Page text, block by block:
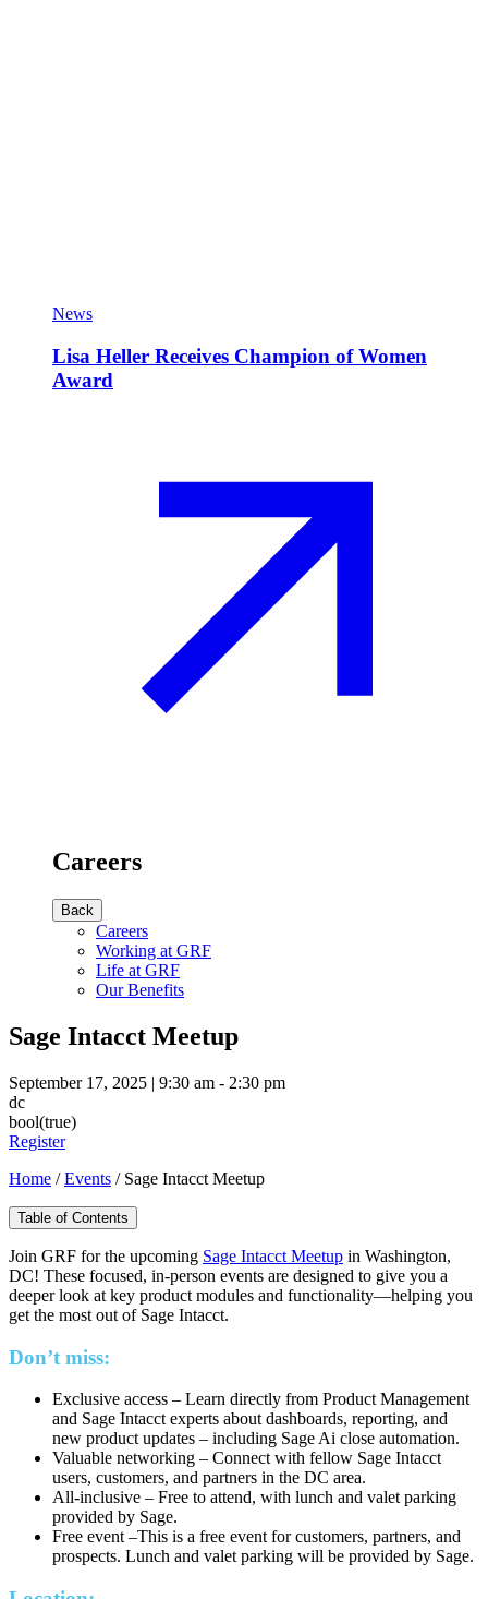
News
Lisa Heller Receives Champion of Women
Award
Careers
Back
Careers
Working at GRF
Life at GRF
Our Benefits
Sage Intacct Meetup
September 17, 2025 | 9:30 am - 2:30 pm
dc
bool(true)
Register
Home /Events / Sage Intacct Meetup
Table of Contents
Join GRF for the upcoming Sage Intacct Meetup in Washington,
DC! These focused, in-person events are designed to give you a
deeper look at key product modules and functionality—helping you
get the most out of Sage Intacct.
Don’t miss:
Exclusive access – Learn directly from Product Management
and Sage Intacct experts about dashboards, reporting, and
new product updates – including Sage Ai close automation.
Valuable networking – Connect with fellow Sage Intacct
users, customers, and partners in the DC area.
All-inclusive – Free to attend, with lunch and valet parking
provided by Sage.
Free event –This is a free event for customers, partners, and
prospects. Lunch and valet parking will be provided by Sage.